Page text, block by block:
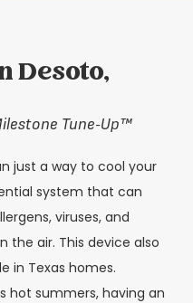
Desoto,
Tune-Up™
just a way to cool your
system that can
viruses, and
the air. This device also
in Texas homes.
hot summers, having an